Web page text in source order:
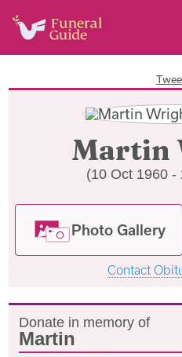
Martin
(10 Oct 1960 -
Photo Gallery
Contact
Donate in memory of
Martin